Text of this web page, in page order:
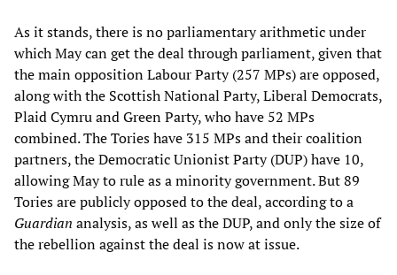
As it stands, there is no parliamentary arithmetic under
which May can get the deal through parliament, given that
the main opposition Labour Party (257 MPs) are opposed,
along with the Scottish National Party, Liberal Democrats,
Plaid Cymru and Green Party, who have 52 MPs
combined. The Tories have 315 MPs and their coalition
partners, the Democratic Unionist Party (DUP) have 10,
allowing May to rule as a minority government. But 89
Tories are publicly opposed to the deal, according to a
Guardian analysis, as well as the DUP, and only the size of
the rebellion against the deal is now at issue.